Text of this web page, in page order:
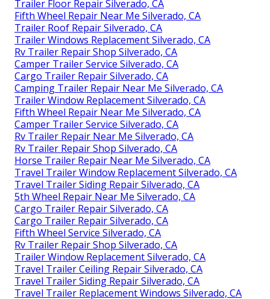
Trailer Floor Repair Silverado, CA
Fifth Wheel Repair Near Me Silverado, CA
Trailer Roof Repair Silverado, CA
Trailer Windows Replacement Silverado, CA
Rv Trailer Repair Shop Silverado, CA
Camper Trailer Service Silverado, CA
Cargo Trailer Repair Silverado, CA
Camping Trailer Repair Near Me Silverado, CA
Trailer Window Replacement Silverado, CA
Fifth Wheel Repair Near Me Silverado, CA
Camper Trailer Service Silverado, CA
Rv Trailer Repair Near Me Silverado, CA
Rv Trailer Repair Shop Silverado, CA
Horse Trailer Repair Near Me Silverado, CA
Travel Trailer Window Replacement Silverado, CA
Travel Trailer Siding Repair Silverado, CA
5th Wheel Repair Near Me Silverado, CA
Cargo Trailer Repair Silverado, CA
Cargo Trailer Repair Silverado, CA
Fifth Wheel Service Silverado, CA
Rv Trailer Repair Shop Silverado, CA
Trailer Window Replacement Silverado, CA
Travel Trailer Ceiling Repair Silverado, CA
Travel Trailer Siding Repair Silverado, CA
Travel Trailer Replacement Windows Silverado, CA